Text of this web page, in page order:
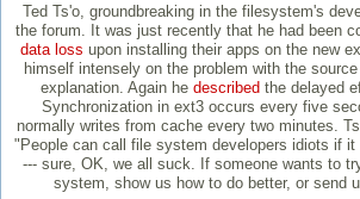
Ted Ts'o, groundbreaking in the filesystem's
the forum. It was just recently that he had been
data loss upon installing their apps on the new
himself intensely on the problem with the
explanation. Again he described the delayed
Synchronization in ext3 occurs every five
normally writes from cache every two minutes.
"People can call file system developers idiots if
--- sure, OK, we all suck. If someone wants to
system, show us how to do better, or send